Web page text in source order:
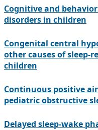
Cognitive and
disorders in children
Congenital central
other causes of
children
Continuous positive
pediatric obstructive
Delayed sleep-wake